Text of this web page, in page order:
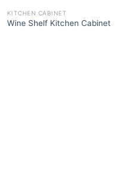
KITCHEN CABINET
Wine Shelf Kitchen Cabinet